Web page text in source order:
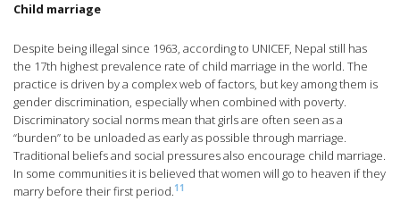
Child marriage
Despite being illegal since 1963, according to UNICEF, Nepal still has
the 17th highest prevalence rate of child marriage in the world. The
practice is driven by a complex web of factors, but key among them is
gender discrimination, especially when combined with poverty.
Discriminatory social norms mean that girls are often seen as a
“burden” to be unloaded as early as possible through marriage.
Traditional beliefs and social pressures also encourage child marriage.
In some communities it is believed that women will go to heaven if they
marry before their first period.11